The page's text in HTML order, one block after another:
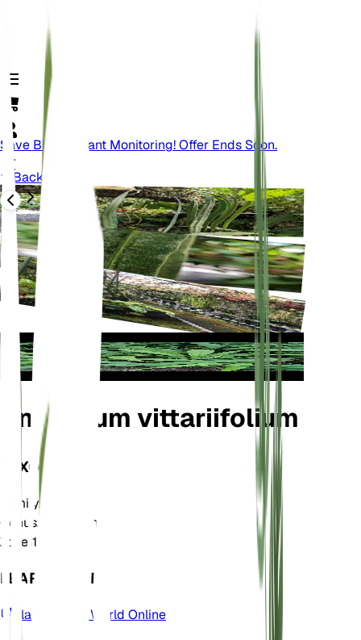
Save Big On Plant Monitoring! Offer Ends Soon.
Back
Anthurium vittariifolium
TAXONOMY
FamilyAraceae
GenusAnthurium
Zone11
LEARN MORE
Plants of the World Online